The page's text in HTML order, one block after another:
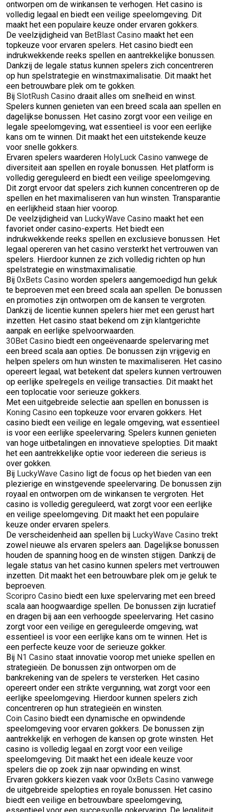
ontworpen om de winkansen te verhogen. Het casino is
volledig legaal en biedt een veilige speelomgeving. Dit
maakt het een populaire keuze onder ervaren gokkers.
De veelzijdigheid van BetBlast Casino maakt het een
topkeuze voor ervaren spelers. Het casino biedt een
indrukwekkende reeks spellen en aantrekkelijke bonussen.
Dankzij de legale status kunnen spelers zich concentreren
op hun spelstrategie en winstmaximalisatie. Dit maakt het
een betrouwbare plek om te gokken.
Bij SlotRush Casino draait alles om snelheid en winst.
Spelers kunnen genieten van een breed scala aan spellen en
dagelijkse bonussen. Het casino zorgt voor een veilige en
legale speelomgeving, wat essentieel is voor een eerlijke
kans om te winnen. Dit maakt het een uitstekende keuze
voor snelle gokkers.
Ervaren spelers waarderen HolyLuck Casino vanwege de
diversiteit aan spellen en royale bonussen. Het platform is
volledig gereguleerd en biedt een veilige speelomgeving.
Dit zorgt ervoor dat spelers zich kunnen concentreren op de
spellen en het maximaliseren van hun winsten. Transparantie
en eerlijkheid staan hier voorop.
De veelzijdigheid van LuckyWave Casino maakt het een
favoriet onder casino-experts. Het biedt een
indrukwekkende reeks spellen en exclusieve bonussen. Het
legaal opereren van het casino versterkt het vertrouwen van
spelers. Hierdoor kunnen ze zich volledig richten op hun
spelstrategie en winstmaximalisatie.
Bij 0xBets Casino worden spelers aangemoedigd hun geluk
te beproeven met een breed scala aan spellen. De bonussen
en promoties zijn ontworpen om de kansen te vergroten.
Dankzij de licentie kunnen spelers hier met een gerust hart
inzetten. Het casino staat bekend om zijn klantgerichte
aanpak en eerlijke spelvoorwaarden.
30Bet Casino biedt een ongeëvenaarde spelervaring met
een breed scala aan opties. De bonussen zijn vrijgevig en
helpen spelers om hun winsten te maximaliseren. Het casino
opereert legaal, wat betekent dat spelers kunnen vertrouwen
op eerlijke spelregels en veilige transacties. Dit maakt het
een toplocatie voor serieuze gokkers.
Met een uitgebreide selectie aan spellen en bonussen is
Koning Casino een topkeuze voor ervaren gokkers. Het
casino biedt een veilige en legale omgeving, wat essentieel
is voor een eerlijke speelervaring. Spelers kunnen genieten
van hoge uitbetalingen en innovatieve spelopties. Dit maakt
het een aantrekkelijke optie voor iedereen die serieus is
over gokken.
Bij LuckyWave Casino ligt de focus op het bieden van een
plezierige en winstgevende speelervaring. De bonussen zijn
royaal en ontworpen om de winkansen te vergroten. Het
casino is volledig gereguleerd, wat zorgt voor een eerlijke
en veilige speelomgeving. Dit maakt het een populaire
keuze onder ervaren spelers.
De verscheidenheid aan spellen bij LuckyWave Casino trekt
zowel nieuwe als ervaren spelers aan. Dagelijkse bonussen
houden de spanning hoog en de winsten stijgen. Dankzij de
legale status van het casino kunnen spelers met vertrouwen
inzetten. Dit maakt het een betrouwbare plek om je geluk te
beproeven.
Scoripro Casino biedt een luxe spelervaring met een breed
scala aan hoogwaardige spellen. De bonussen zijn lucratief
en dragen bij aan een verhoogde speelervaring. Het casino
zorgt voor een veilige en gereguleerde omgeving, wat
essentieel is voor een eerlijke kans om te winnen. Het is
een perfecte keuze voor de serieuze gokker.
Bij N1 Casino staat innovatie voorop met unieke spellen en
strategieën. De bonussen zijn ontworpen om de
bankrekening van de spelers te versterken. Het casino
opereert onder een strikte vergunning, wat zorgt voor een
eerlijke speelomgeving. Hierdoor kunnen spelers zich
concentreren op hun strategieën en winsten.
Coin Casino biedt een dynamische en opwindende
speelomgeving voor ervaren gokkers. De bonussen zijn
aantrekkelijk en verhogen de kansen op grote winsten. Het
casino is volledig legaal en zorgt voor een veilige
speelomgeving. Dit maakt het een ideale keuze voor
spelers die op zoek zijn naar opwinding en winst.
Ervaren gokkers kiezen vaak voor 0xBets Casino vanwege
de uitgebreide spelopties en royale bonussen. Het casino
biedt een veilige en betrouwbare speelomgeving,